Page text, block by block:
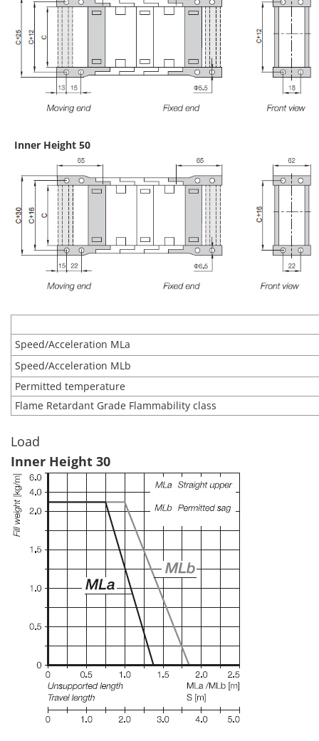
Inner Height 50
Speed/Acceleration MLa
Speed/Acceleration MLb
Permitted temperature
Flame Retardant Grade Flammability class
Load
Inner Height 30